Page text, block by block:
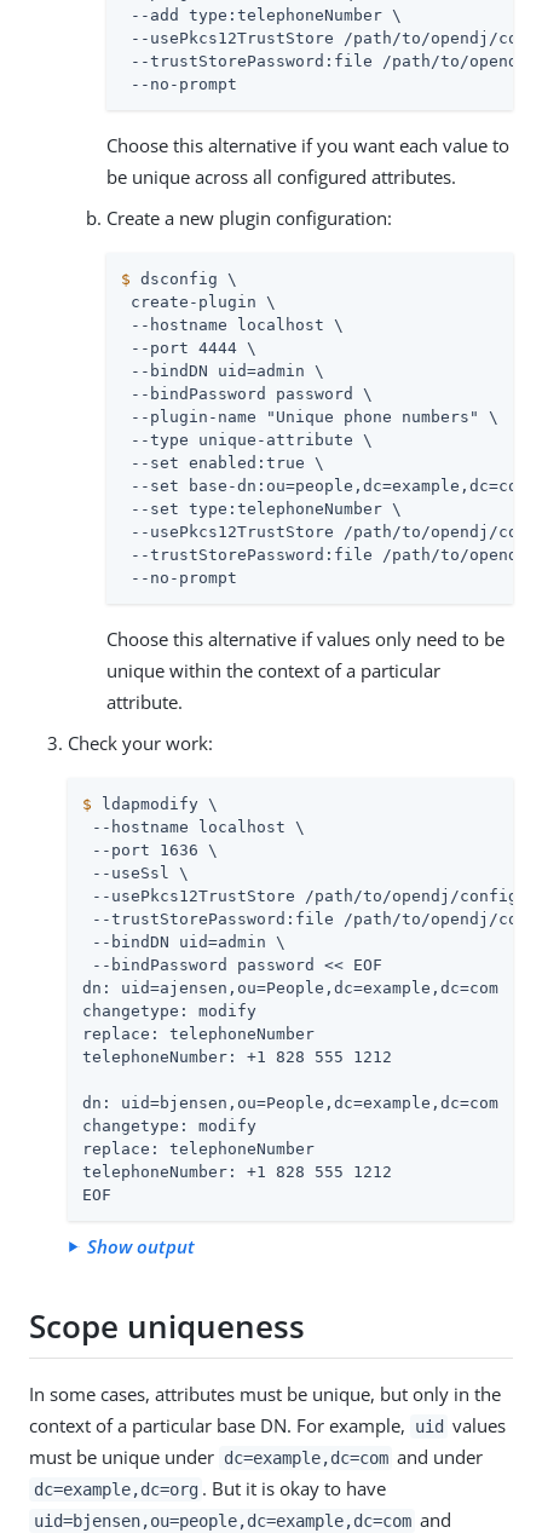
--add type:telephoneNumber \
--usePkcs12TrustStore
/path/to/opendj /
--trustStorePassword:file
/path/to/opendj
--no-prompt
Choose this alternative if you want each value to
be unique across all configured attributes.
Create a new plugin configuration:
$ dsconfig \
create-plugin \
--hostname localhost \
--port 4444 \
--bindDN uid=admin \
--bindPassword password \
--plugin-name "Unique phone numbers" \
--type unique-attribute \
--set enabled:true \
--set base-dn:ou=people,dc=example,dc=com
--set type:telephoneNumber \
--usePkcs12TrustStore
/path/to/opendj /
--trustStorePassword:file
/path/to/opendj
--no-prompt
Choose this alternative if values only need to be
unique within the context of a particular
attribute.
Check your work:
$ ldapmodify \
--hostname localhost \
--port 1636 \
--useSsl \
--usePkcs12TrustStore
/path/to/opendj /config/
--trustStorePassword:file
/path/to/opendj /
--bindDN uid=admin \
--bindPassword password << EOF
dn: uid=ajensen,ou=People,dc=example,dc=com
changetype: modify
replace: telephoneNumber
telephoneNumber: +1 828 555 1212
dn: uid=bjensen,ou=People,dc=example,dc=com
changetype: modify
replace: telephoneNumber
telephoneNumber: +1 828 555 1212
EOF
Show output
Scope uniqueness
In some cases, attributes must be unique, but only in the
context of a particular base DN. For example,
uid values
must be unique under dc=example,dc=com and under
dc=example,dc=org . But it is okay to have
uid=bjensen,ou=people,dc=example,dc=com and